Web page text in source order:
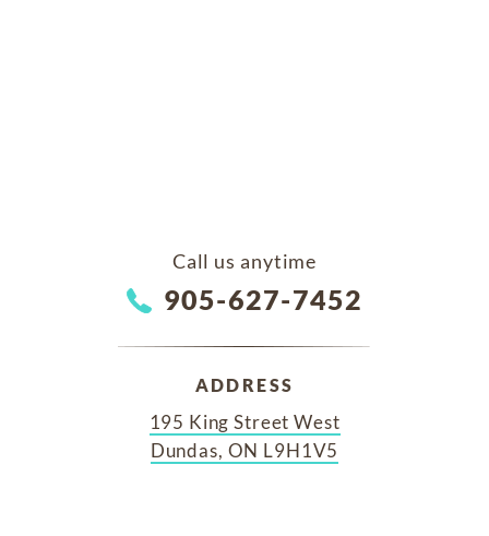
Call us anytime
905-627-7452
ADDRESS
195 King Street West
Dundas, ON L9H1V5